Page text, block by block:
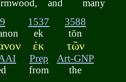
and
many
1537
ek
ἐκ
Prep
from
3588
tōn
τῶν
Art-GNP
the